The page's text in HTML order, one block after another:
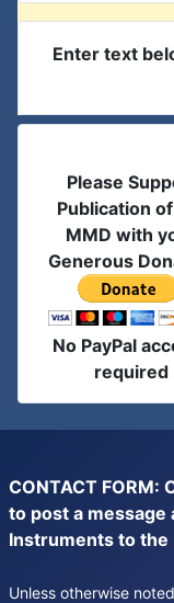
Enter text
Please
Publication
MMD with
Generous
No PayPal
required
CONTACT FORM:
to post a message
Instruments to the
Unless otherwise